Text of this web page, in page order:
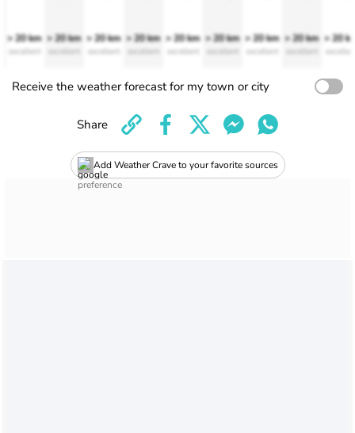
> 20 km
excellent
> 20 km
excellent
> 20 km
excellent
> 20 km
excellent
> 20 km
excellent
> 20 km
excellent
> 20 km
excellent
> 20 km
excellent
> 20
Receive the weather forecast for my town or city
Add Weather Crave to your favorite sources
Share